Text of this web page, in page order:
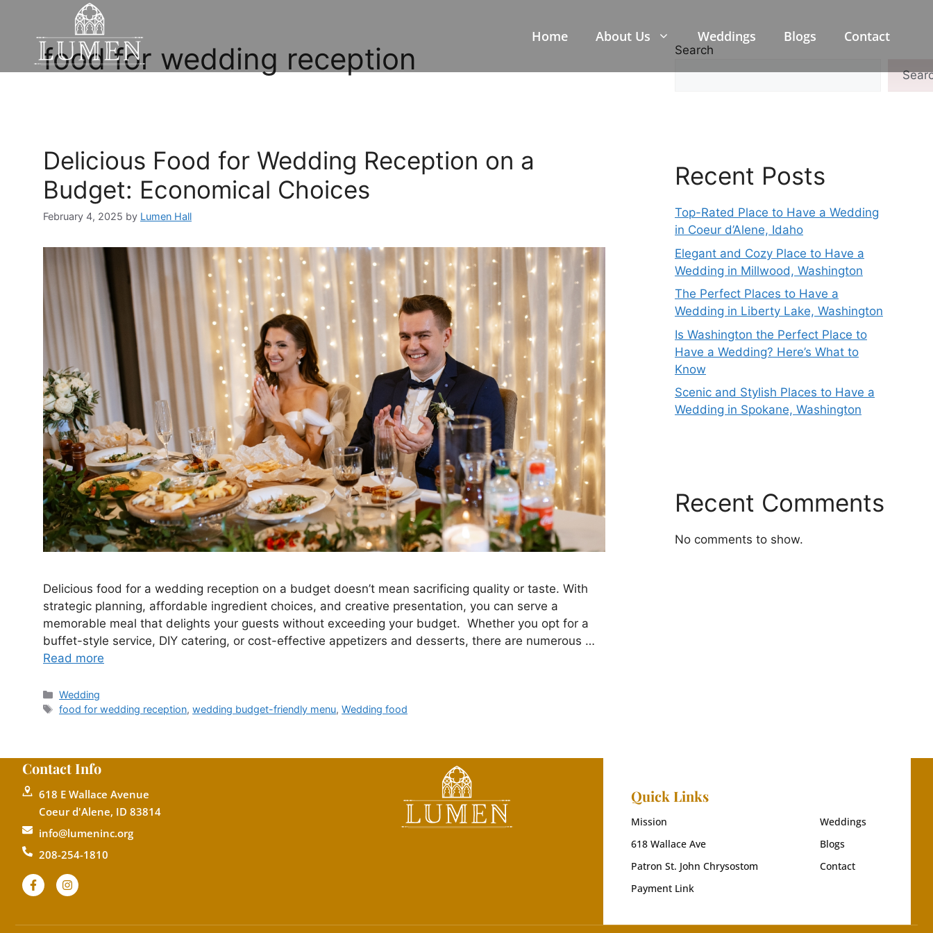
Home About Us Weddings Blogs Contact
food for wedding reception
Delicious Food for Wedding Reception on a
Budget: Economical Choices
February 4, 2025 by Lumen Hall
Delicious food for a wedding reception on a budget doesn’t mean sacrificing quality or taste. With
strategic planning, affordable ingredient choices, and creative presentation, you can serve a
memorable meal that delights your guests without exceeding your budget. Whether you opt for a
buffet-style service, DIY catering, or cost-effective appetizers and desserts, there are numerous …
Read more
Wedding
food for wedding reception,wedding budget-friendly menu,Wedding food
Search
Recent Posts
Top-Rated Place to Have a Wedding
in Coeur d’Alene, Idaho
Elegant and Cozy Place to Have a
Wedding in Millwood, Washington
The Perfect Places to Have a
Wedding in Liberty Lake, Washington
Is Washington the Perfect Place to
Have a Wedding? Here’s What to
Know
Scenic and Stylish Places to Have a
Wedding in Spokane, Washington
Recent Comments
No comments to show.
Contact Info
618 E Wallace Avenue
Coeur d'Alene, ID 83814
info@lumeninc.org
208-254-1810
Quick Links
Mission
618 Wallace Ave
Patron St. John Chrysostom
Payment Link
Weddings
Blogs
Contact